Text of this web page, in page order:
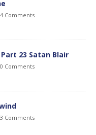
Comments
23 Satan Blair
Comments
Comments